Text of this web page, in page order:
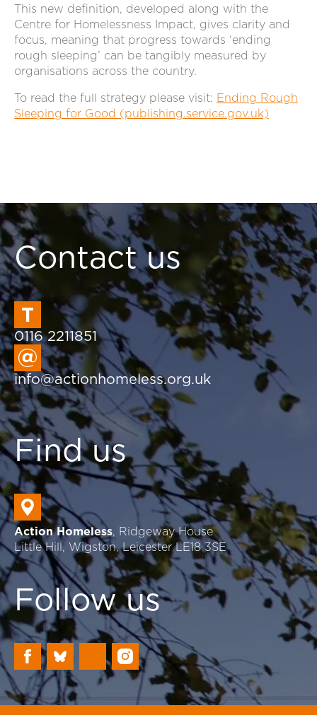
This new definition, developed along with the
Centre for Homelessness Impact, gives clarity and
focus, meaning that progress towards ‘ending
rough sleeping’ can be tangibly measured by
organisations across the country.
To read the full strategy please visit: Ending Rough
Sleeping for Good (publishing.service.gov.uk)
Contact us
0116 2211851
info@actionhomeless.org.uk
Find us
Action Homeless, Ridgeway House
Little Hill, Wigston, Leicester LE18 3SE
Follow us